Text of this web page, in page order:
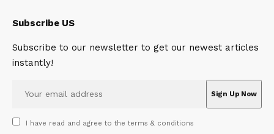
Subscribe US
Subscribe to our newsletter to get our newest articles
instantly!
I have read and agree to the terms & conditions